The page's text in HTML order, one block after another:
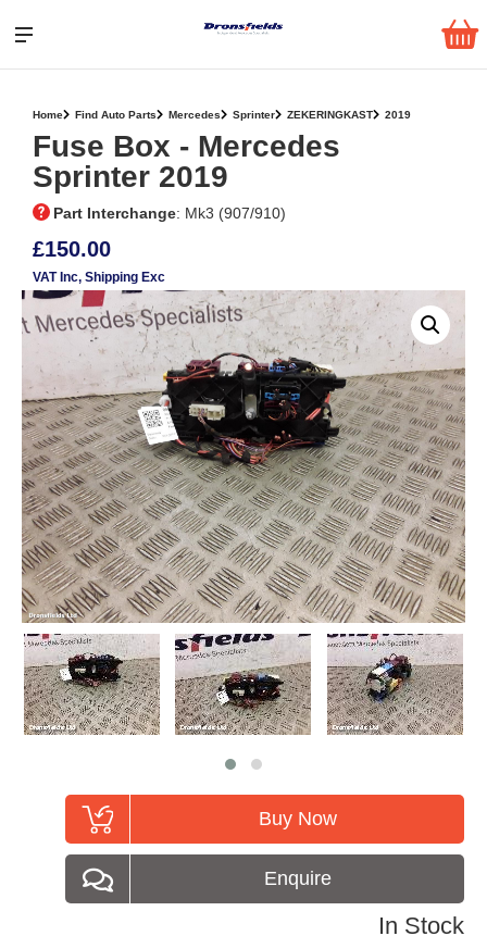
Home Find Auto Parts Mercedes Sprinter ZEKERINGKAST 2019
Fuse Box ‐ Mercedes
Sprinter 2019
Part Interchange: Mk3 (907/910)
£150.00
VAT Inc, Shipping Exc
In Stock
Buy Now
Enquire